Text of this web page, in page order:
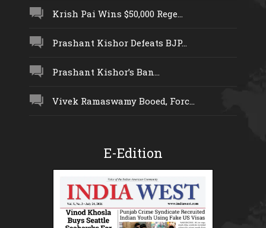
Krish Pai Wins $50,000 Rege...
Prashant Kishor Defeats BJP...
Prashant Kishor’s Ban...
Vivek Ramaswamy Booed, Forc...
E-Edition